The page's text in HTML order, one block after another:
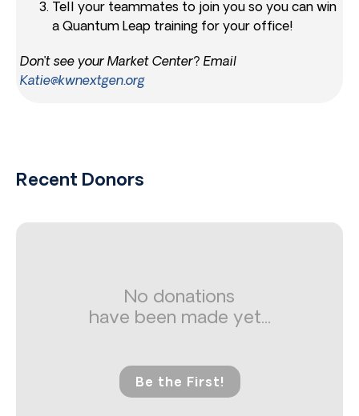
Tell your teammates to join you so you can win
a Quantum Leap training for your office!
Don’t see your Market Center? Email
Katie@kwnextgen.org
Recent Donors
No donations
have been made yet...
Be the First!